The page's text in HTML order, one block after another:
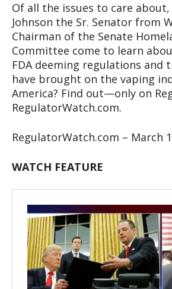
Of all the issues to care about,
Johnson the Sr. Senator from
Chairman of the Senate
Committee come to learn
FDA deeming regulations and
have brought on the vaping
America? Find out—only on
RegulatorWatch.com.
RegulatorWatch.com – March
WATCH FEATURE